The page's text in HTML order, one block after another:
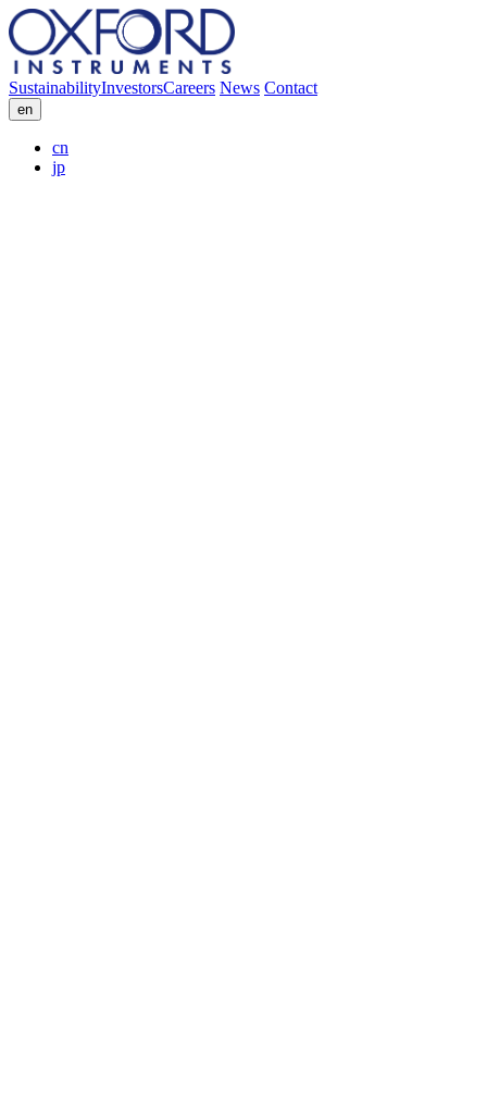
SustainabilityInvestorsCareers News Contact
en
cn
jp